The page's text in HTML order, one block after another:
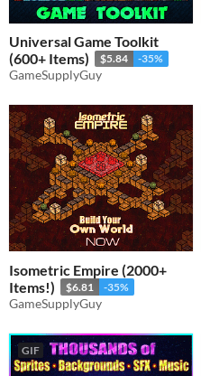
Universal Game Toolkit
(600+ Items)
$5.84 -35%
GameSupplyGuy
Isometric Empire (2000+
Items!)
$6.81 -35%
GameSupplyGuy
GIF